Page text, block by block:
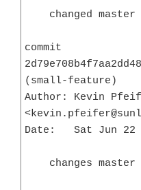
commit
(small-feature)
Author: Kevin
Date:   Sat Jun 22